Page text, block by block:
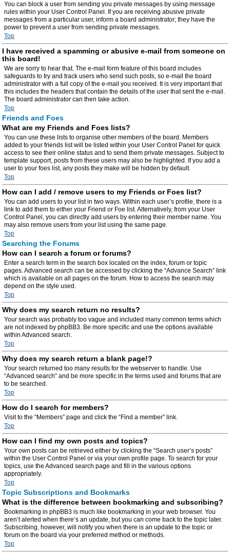
You can block a user from sending you private messages by using message
rules within your User Control Panel. If you are receiving abusive private
messages from a particular user, inform a board administrator; they have the
power to prevent a user from sending private messages.
Top
I have received a spamming or abusive e-mail from someone on
this board!
We are sorry to hear that. The e-mail form feature of this board includes
safeguards to try and track users who send such posts, so e-mail the board
administrator with a full copy of the e-mail you received. It is very important that
this includes the headers that contain the details of the user that sent the e-mail.
The board administrator can then take action.
Top
Friends and Foes
What are my Friends and Foes lists?
You can use these lists to organise other members of the board. Members
added to your friends list will be listed within your User Control Panel for quick
access to see their online status and to send them private messages. Subject to
template support, posts from these users may also be highlighted. If you add a
user to your foes list, any posts they make will be hidden by default.
Top
How can I add / remove users to my Friends or Foes list?
You can add users to your list in two ways. Within each user’s profile, there is a
link to add them to either your Friend or Foe list. Alternatively, from your User
Control Panel, you can directly add users by entering their member name. You
may also remove users from your list using the same page.
Top
Searching the Forums
How can I search a forum or forums?
Enter a search term in the search box located on the index, forum or topic
pages. Advanced search can be accessed by clicking the “Advance Search” link
which is available on all pages on the forum. How to access the search may
depend on the style used.
Top
Why does my search return no results?
Your search was probably too vague and included many common terms which
are not indexed by phpBB3. Be more specific and use the options available
within Advanced search.
Top
Why does my search return a blank page!?
Your search returned too many results for the webserver to handle. Use
“Advanced search” and be more specific in the terms used and forums that are
to be searched.
Top
How do I search for members?
Visit to the “Members” page and click the “Find a member” link.
Top
How can I find my own posts and topics?
Your own posts can be retrieved either by clicking the “Search user’s posts”
within the User Control Panel or via your own profile page. To search for your
topics, use the Advanced search page and fill in the various options
appropriately.
Top
Topic Subscriptions and Bookmarks
What is the difference between bookmarking and subscribing?
Bookmarking in phpBB3 is much like bookmarking in your web browser. You
aren’t alerted when there’s an update, but you can come back to the topic later.
Subscribing, however, will notify you when there is an update to the topic or
forum on the board via your preferred method or methods.
Top